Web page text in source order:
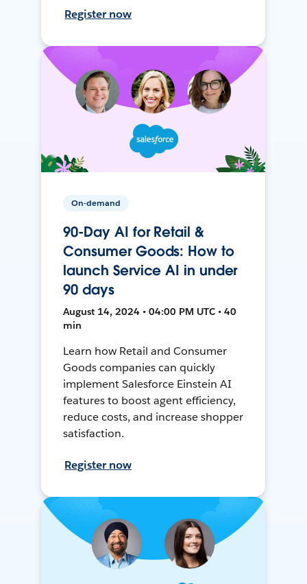
Register now
On-demand
90-Day AI for Retail &
Consumer Goods: How to
launch Service AI in under
90 days
August 14, 2024 • 04:00 PM UTC • 40
min
Learn how Retail and Consumer
Goods companies can quickly
implement Salesforce Einstein AI
features to boost agent efficiency,
reduce costs, and increase shopper
satisfaction.
Register now